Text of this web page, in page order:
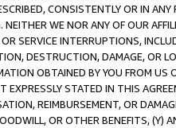
CONSISTENTLY OR IN
WE NOR ANY OF OUR
SERVICE INTERRUPTIONS,
DESTRUCTION, DAMAGE, OR
OBTAINED BY YOU FROM
EXPRESSLY STATED IN THIS
REIMBURSEMENT, OR
OR OTHER BENEFITS,